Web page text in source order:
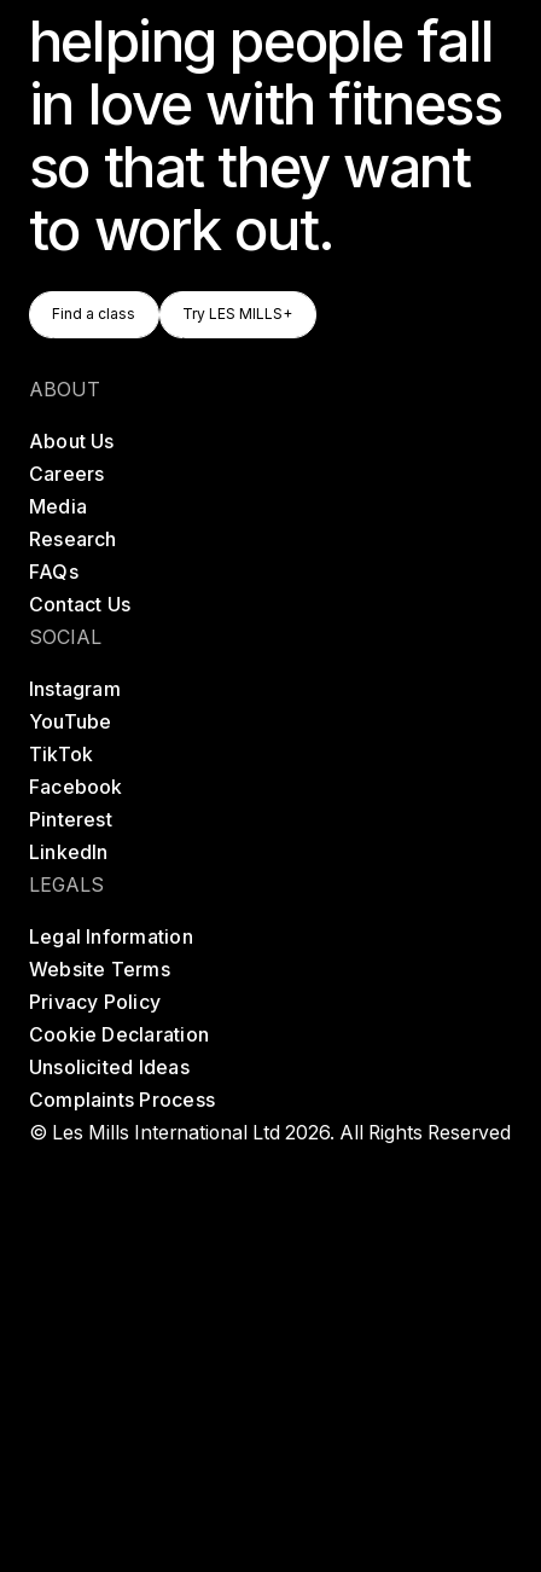
helping people fall
in love with fitness
so that they want
to work out.
Find A Class
Find a class
Try LES MILLS+
Try LES MILLS+
ABOUT
About Us
Careers
Media
Research
FAQs
Contact Us
SOCIAL
Instagram
YouTube
TikTok
Facebook
Pinterest
LinkedIn
LEGALS
Legal Information
Website Terms
Privacy Policy
Cookie Declaration
Unsolicited Ideas
Complaints Process
© Les Mills International Ltd 2026. All Rights Reserved